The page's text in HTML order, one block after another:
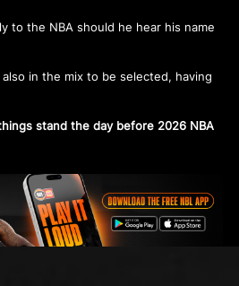
to the NBA should he hear his name
in the mix to be selected, having
stand the day before 2026 NBA